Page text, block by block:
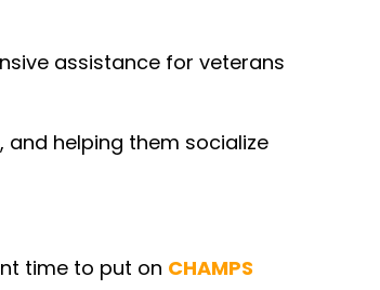
assistance for veterans
helping them socialize
time to put on CHAMPS